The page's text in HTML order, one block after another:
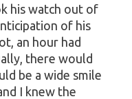
his watch out of
of his
an hour had
there would
be a wide smile
I knew the